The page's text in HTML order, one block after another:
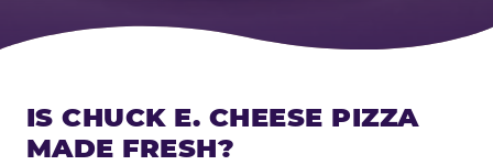
IS CHUCK E. CHEESE PIZZA
MADE FRESH?